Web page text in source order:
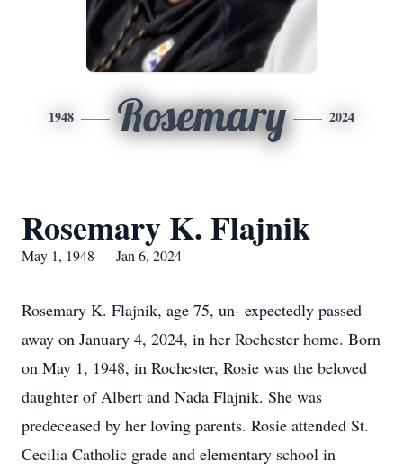
1948 Rosemary 2024
Rosemary K. Flajnik
May 1, 1948 — Jan 6, 2024
Rosemary K. Flajnik, age 75, un- expectedly passed
away on January 4, 2024, in her Rochester home. Born
on May 1, 1948, in Rochester, Rosie was the beloved
daughter of Albert and Nada Flajnik. She was
predeceased by her loving parents. Rosie attended St.
Cecilia Catholic grade and elementary school in